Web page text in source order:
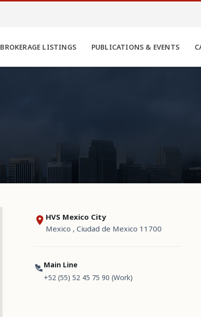
BROKERAGE LISTINGS PUBLICATIONS & EVENTS
HVS Mexico City
Mexico , Ciudad de Mexico 11700
Main Line
+52 (55) 52 45 75 90 (Work)